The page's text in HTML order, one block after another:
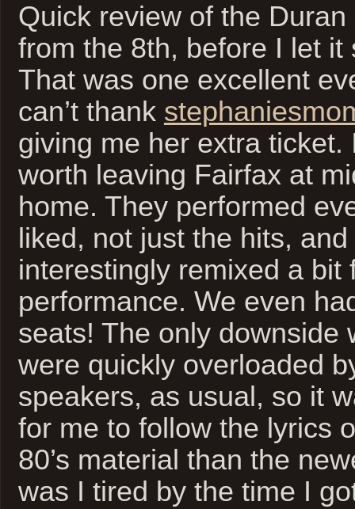
Quick review of the
from the 8th, before I let it
That was one excellent
can’t thank
giving me her extra ticket.
worth leaving Fairfax at
home. They performed
liked, not just the hits,
interestingly remixed a bit
performance. We even
seats! The only downside
were quickly overloaded
speakers, as usual, so it
for me to follow the lyrics
80’s material than the
was I tired by the time I